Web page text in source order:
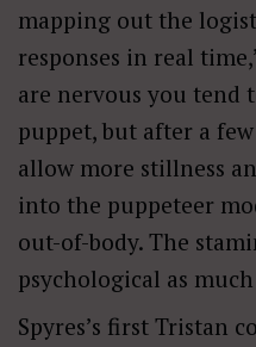
mapping out the
responses in real
are nervous you tend
puppet, but after a
allow more stillness
into the puppeteer
out-of-body. The
psychological as much
Spyres’s first Tristan